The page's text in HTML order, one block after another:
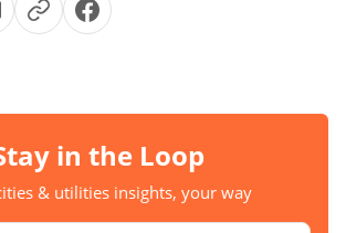
in the Loop
& utilities insights, your way